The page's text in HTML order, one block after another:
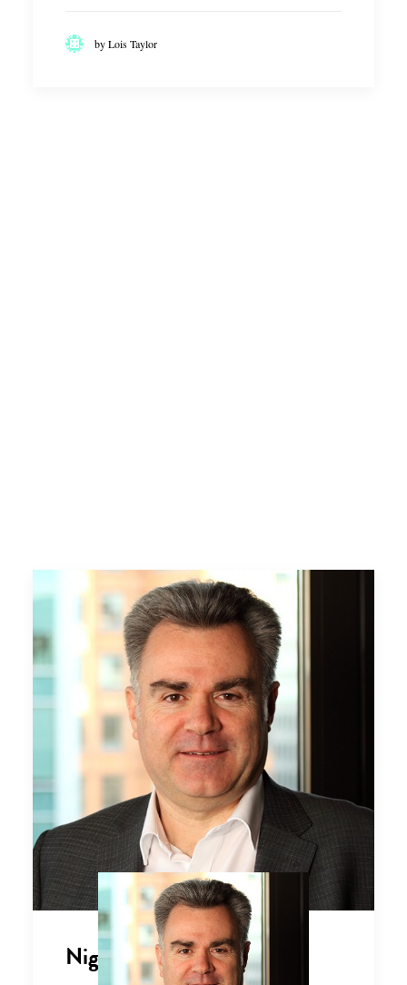
by Lois Taylor
Nigel Brannan